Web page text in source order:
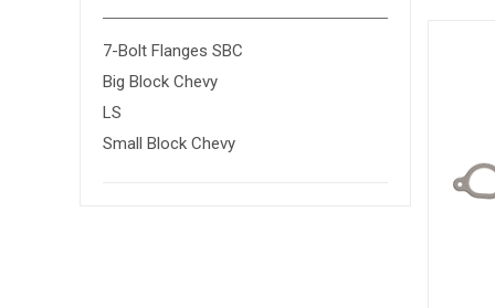
7-Bolt Flanges SBC
Big Block Chevy
LS
Small Block Chevy